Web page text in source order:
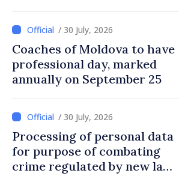
/ 30 July, 2026
Coaches of Moldova to have
professional day, marked
annually on September 25
/ 30 July, 2026
Processing of personal data
for purpose of combating
crime regulated by new law